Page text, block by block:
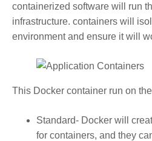
containerized software will run
infrastructure. containers will
environment and ensure it will
This Docker container run on
Standard- Docker will
for containers, and they